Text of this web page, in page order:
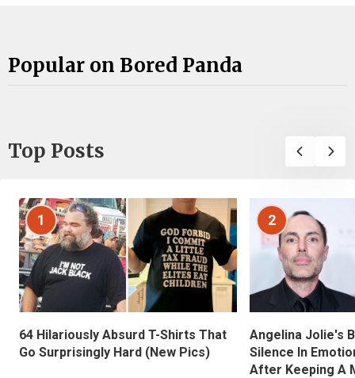
Popular on Bored Panda
Top Posts
1
64 Hilariously Absurd T-Shirts That
Go Surprisingly Hard (New Pics)
2
Angelina Jolie's
Silence In
After Keeping A